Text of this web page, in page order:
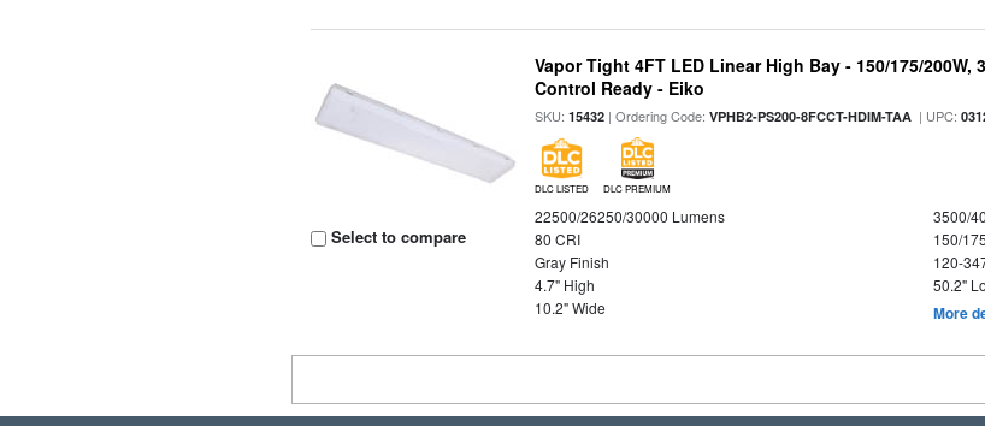
Select to compare
Vapor Tight 4FT LED Linear High Bay - 150/175/200W,
Control Ready - Eiko
SKU:15432 | Ordering Code:VPHB2-PS200-8FCCT-HDIM-TAA | UPC:
DLC LISTED DLC PREMIUM
22500/26250/30000 Lumens
3500/
80 CRI
150/
Gray Finish
120-
4.7" High
50.2"
10.2" Wide
More